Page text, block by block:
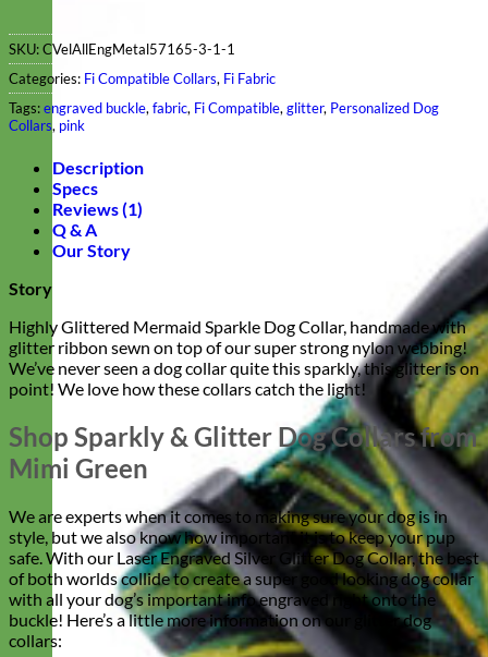
SKU:CVelAllEngMetal57165-3-1-1
Categories: Fi Compatible Collars, Fi Fabric
Tags:engraved buckle, fabric, Fi Compatible, glitter, Personalized Dog
Collars, pink
Description
Specs
Reviews (1)
Q & A
Our Story
Story
Highly Glittered Mermaid Sparkle Dog Collar, handmade with
glitter ribbon sewn on top of our super strong nylon webbing!
We’ve never seen a dog collar quite this sparkly, this glitter is on
point! We love how these collars catch the light!
Shop Sparkly & Glitter Dog Collars from
Mimi Green
We are experts when it comes to making sure your dog is in
style, but we also know how important it is to keep your pup
safe. With our Laser Engraved Silver Glitter Dog Collar, the best
of both worlds collide to create a super good looking dog collar
with all your dog’s important info engraved right onto the
buckle! Here’s a little more information on our glitter dog
collars: